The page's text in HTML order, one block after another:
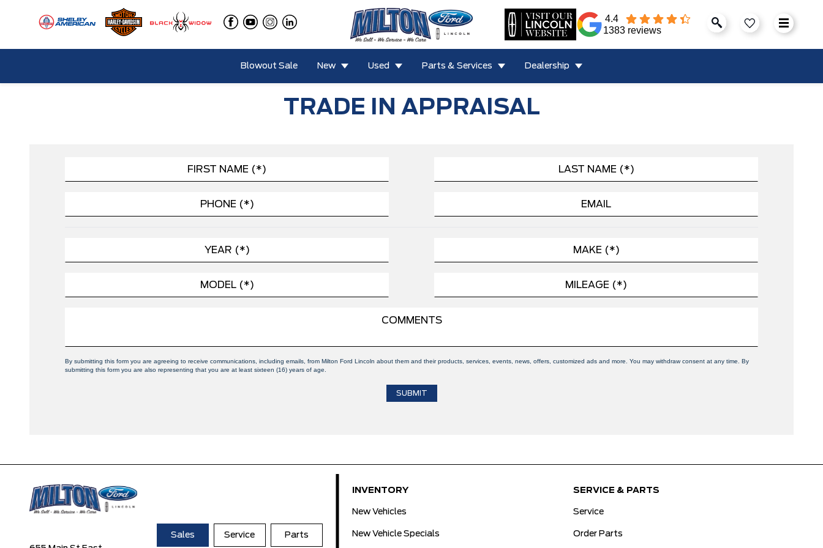
4.4
1383 reviews
Blowout Sale New Used Parts & Services Dealership
TRADE IN APPRAISAL
By submitting this form you are agreeing to receive communications, including emails, from Milton Ford Lincoln about them and their products, services, events, news, offers, customized ads and more. You may withdraw consent at any time. By
submitting this form you are also representing that you are at least sixteen (16) years of age.
Sales Service Parts
INVENTORY
New Vehicles
New Vehicle Specials
SERVICE & PARTS
Service
Order Parts